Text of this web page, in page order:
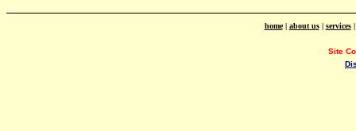
home| about us| services
Site